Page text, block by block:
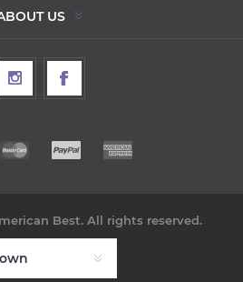
US
Best. All rights reserved.